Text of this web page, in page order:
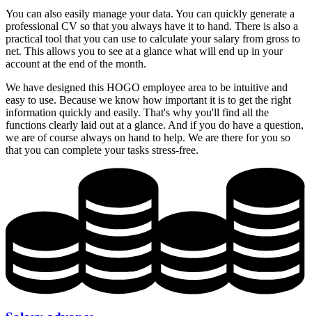
You can also easily manage your data. You can quickly generate a
professional CV so that you always have it to hand. There is also a
practical tool that you can use to calculate your salary from gross to
net. This allows you to see at a glance what will end up in your
account at the end of the month.
We have designed this HOGO employee area to be intuitive and
easy to use. Because we know how important it is to get the right
information quickly and easily. That's why you'll find all the
functions clearly laid out at a glance. And if you do have a question,
we are of course always on hand to help. We are there for you so
that you can complete your tasks stress-free.